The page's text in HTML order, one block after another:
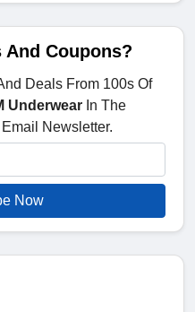
Coupons?
Deals From 100s Of
Underwear In The
Newsletter.
Now